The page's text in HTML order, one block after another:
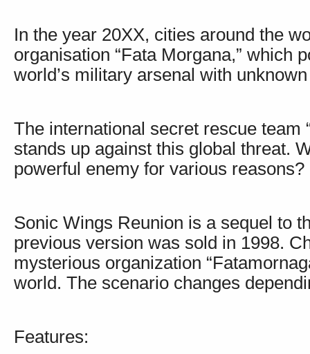
In the year 20XX, cities around the
organisation “Fata Morgana,” which
world’s military arsenal with
The international secret rescue team
stands up against this global threat.
powerful enemy for various reasons?
Sonic Wings Reunion is a sequel to
previous version was sold in 1998.
mysterious organization
world. The scenario changes
Features: